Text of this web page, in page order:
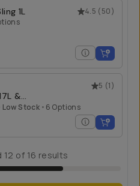
4.5 (50)
1L
5 (1)
&
Low Stock • 6 Options
12 of 16 results